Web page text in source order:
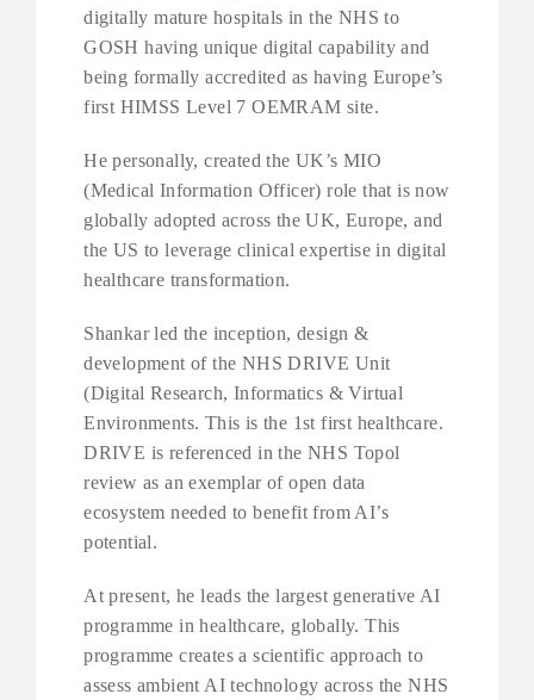
digitally mature hospitals in the NHS to
GOSH having unique digital capability and
being formally accredited as having Europe’s
first HIMSS Level 7 OEMRAM site.
He personally, created the UK’s MIO
(Medical Information Officer) role that is now
globally adopted across the UK, Europe, and
the US to leverage clinical expertise in digital
healthcare transformation.
Shankar led the inception, design &
development of the NHS DRIVE Unit
(Digital Research, Informatics & Virtual
Environments. This is the 1st first healthcare.
DRIVE is referenced in the NHS Topol
review as an exemplar of open data
ecosystem needed to benefit from AI’s
potential.
At present, he leads the largest generative AI
programme in healthcare, globally. This
programme creates a scientific approach to
assess ambient AI technology across the NHS